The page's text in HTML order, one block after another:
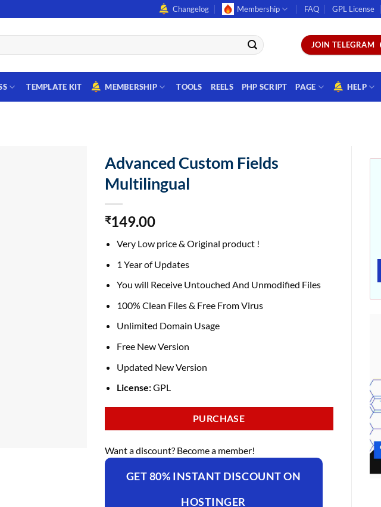
Changelog Membership FAQ GPL License
JOIN TELEGRAM
TEMPLATE KIT MEMBERSHIP TOOLS REELS PHP SCRIPT PAGE HELP
Advanced Custom Fields
Multilingual
₹149.00
Very Low price & Original product !
1 Year of Updates
You will Receive Untouched And Unmodified Files
100% Clean Files & Free From Virus
Unlimited Domain Usage
Free New Version
Updated New Version
License:GPL
PURCHASE
Want a discount? Become a member!
GET 80% INSTANT DISCOUNT ON
HOSTINGER